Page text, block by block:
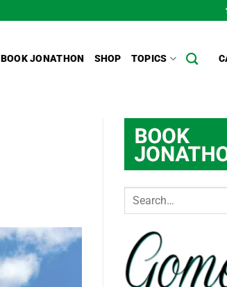
BOOK JONATHON SHOP TOPICS